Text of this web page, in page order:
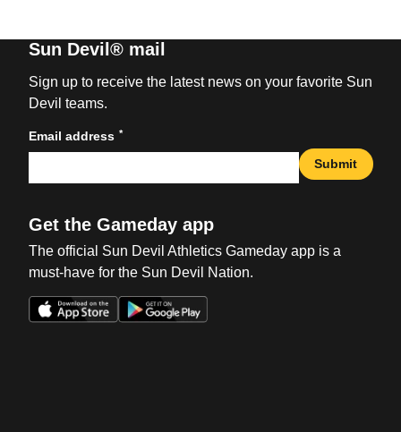
Sun Devil® mail
Sign up to receive the latest news on your favorite Sun
Devil teams.
Email address *
Submit
Get the Gameday app
The official Sun Devil Athletics Gameday app is a
must-have for the Sun Devil Nation.